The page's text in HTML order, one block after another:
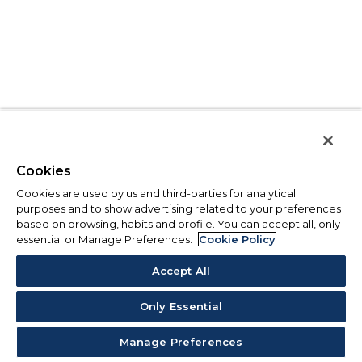
Cookies
Cookies are used by us and third-parties for analytical
purposes and to show advertising related to your preferences
based on browsing, habits and profile. You can accept all, only
essential or Manage Preferences.
Cookie Policy
Accept All
Only Essential
Manage Preferences